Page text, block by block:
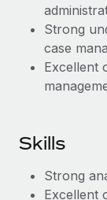
Why
EOR
As the global
to the
actually
Strong
case
Excellent
Skills
Strong
Excellent